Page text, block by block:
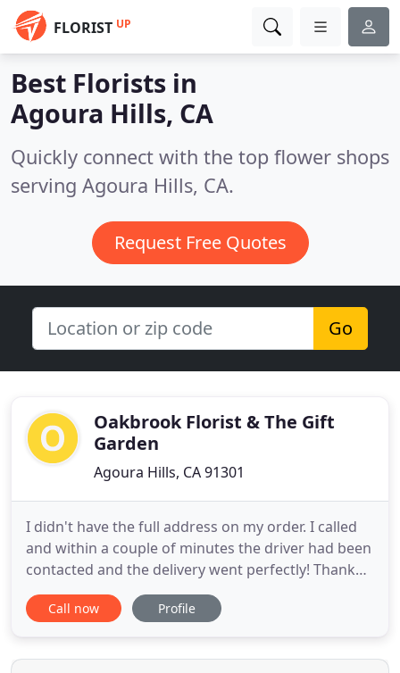
FLORIST UP
Best Florists in
Agoura Hills, CA
Quickly connect with the top flower shops
serving Agoura Hills, CA.
Request Free Quotes
Go
Oakbrook Florist & The Gift
Garden
Agoura Hills, CA 91301
I didn't have the full address on my order. I called
and within a couple of minutes the driver had been
contacted and the delivery went perfectly! Thank
you Oakbrook! I ordered online late on a Sunday
evening for a delivery for a friend who was starting
that delivered to the area I was looking for so
Call now Profile